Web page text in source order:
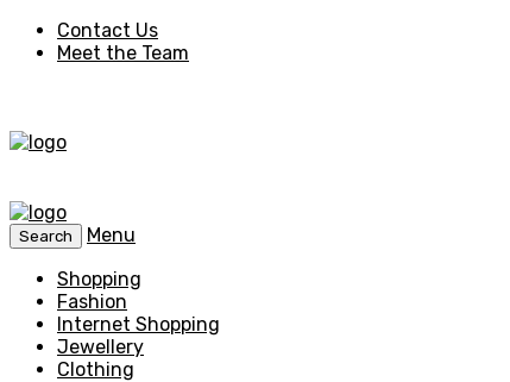
Contact Us
Meet the Team
Search
Menu
Shopping
Fashion
Internet Shopping
Jewellery
Clothing